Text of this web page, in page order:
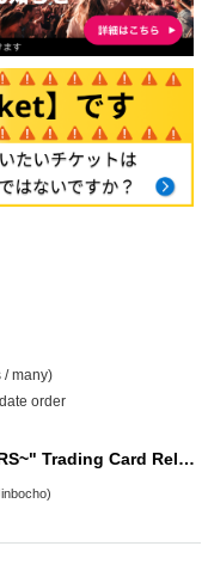
/ many)
order
"Fumina Suzuki ~COLORS~" Trading Card Release Commemoration Handshake Event (Jimbocho)